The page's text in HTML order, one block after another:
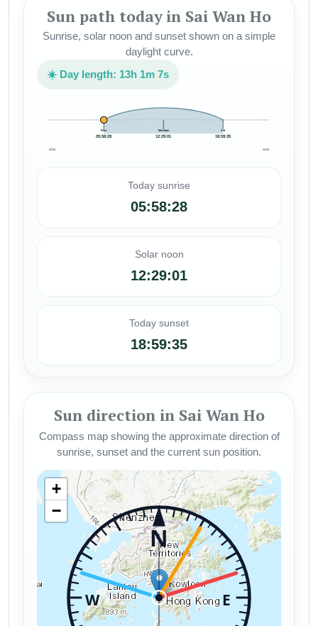
Sun path today in Sai Wan Ho
Sunrise, solar noon and sunset shown on a simple
daylight curve.
☀️ Day length: 13h 1m 7s
Rise
05:58:28
Meridian
12:29:01
Set
18:59:35
00:00 24:00
Today sunrise
05:58:28
Solar noon
12:29:01
Today sunset
18:59:35
Sun direction in Sai Wan Ho
Compass map showing the approximate direction of
sunrise, sunset and the current sun position.